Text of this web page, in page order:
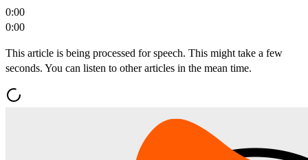
0:00
0:00
This article is being processed for speech. This might take a few
seconds. You can listen to other articles in the mean time.